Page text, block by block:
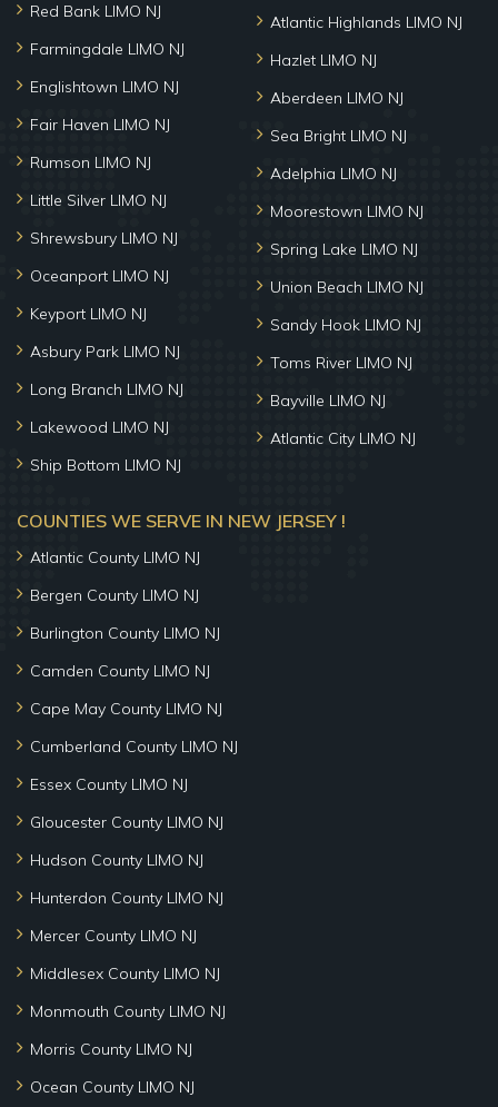
Red Bank LIMO NJ
Farmingdale LIMO NJ
Englishtown LIMO NJ
Fair Haven LIMO NJ
Rumson LIMO NJ
Little Silver LIMO NJ
Shrewsbury LIMO NJ
Oceanport LIMO NJ
Keyport LIMO NJ
Asbury Park LIMO NJ
Long Branch LIMO NJ
Lakewood LIMO NJ
Ship Bottom LIMO NJ
Atlantic Highlands LIMO NJ
Hazlet LIMO NJ
Aberdeen LIMO NJ
Sea Bright LIMO NJ
Adelphia LIMO NJ
Moorestown LIMO NJ
Spring Lake LIMO NJ
Union Beach LIMO NJ
Sandy Hook LIMO NJ
Toms River LIMO NJ
Bayville LIMO NJ
Atlantic City LIMO NJ
COUNTIES WE SERVE IN NEW JERSEY !
Atlantic County LIMO NJ
Bergen County LIMO NJ
Burlington County LIMO NJ
Camden County LIMO NJ
Cape May County LIMO NJ
Cumberland County LIMO NJ
Essex County LIMO NJ
Gloucester County LIMO NJ
Hudson County LIMO NJ
Hunterdon County LIMO NJ
Mercer County LIMO NJ
Middlesex County LIMO NJ
Monmouth County LIMO NJ
Morris County LIMO NJ
Ocean County LIMO NJ